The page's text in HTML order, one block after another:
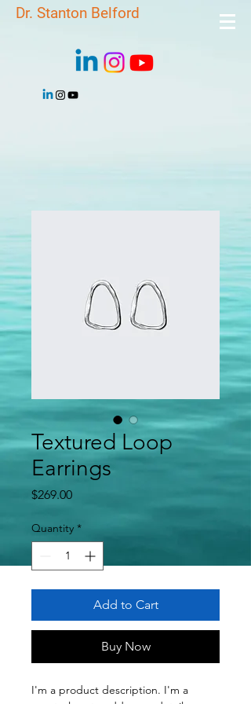
Dr. Stanton Belford
Textured Loop
Earrings
$269.00Price
Quantity *
Add to Cart
Buy Now
I'm a product description. I'm a